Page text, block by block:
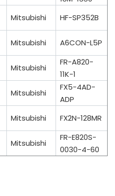
Mitsubishi HF-SP352B
Mitsubishi A6CON-L5P
Mitsubishi
FR-A820-
11K-1
Mitsubishi
FX5-4AD-
ADP
Mitsubishi FX2N-128MR
Mitsubishi
FR-E820S-
0030-4-60